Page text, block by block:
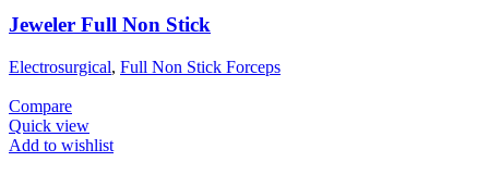
Jeweler Full Non Stick
Electrosurgical, Full Non Stick Forceps
Compare
Quick view
Add to wishlist